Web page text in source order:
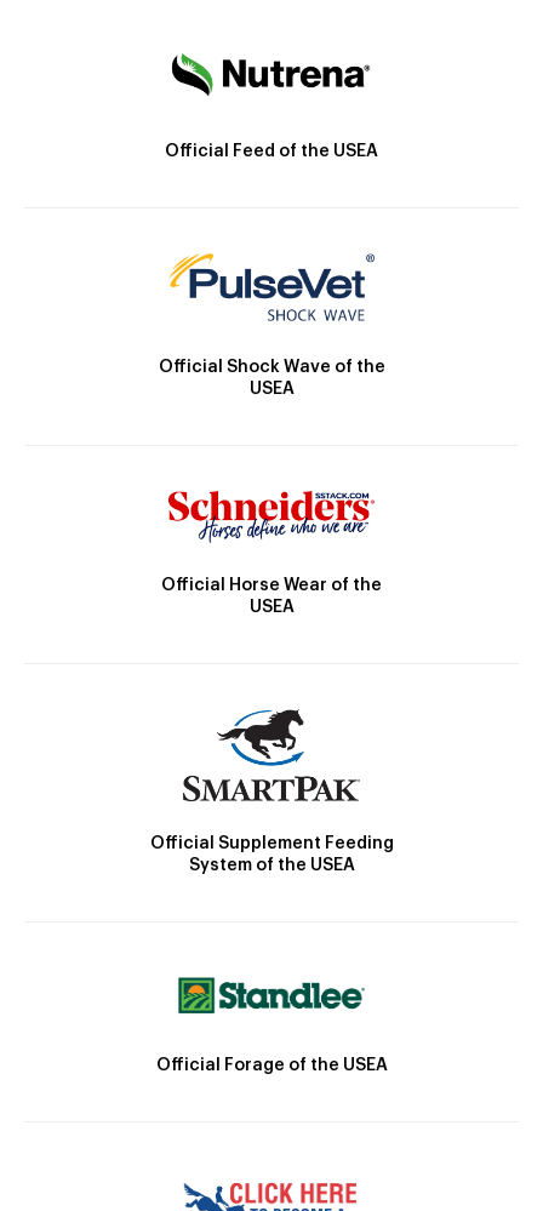
Official Feed of the USEA
Official Shock Wave of the
USEA
Official Horse Wear of the
USEA
Official Supplement Feeding
System of the USEA
Official Forage of the USEA